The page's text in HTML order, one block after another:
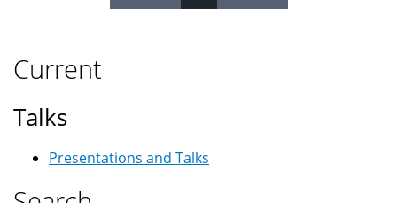
Current
Talks
Presentations and Talks